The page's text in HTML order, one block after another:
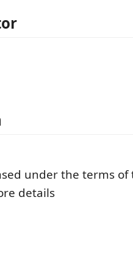
under the terms
details